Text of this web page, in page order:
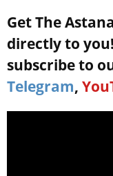
Get The
directly to
subscribe to
Telegram,